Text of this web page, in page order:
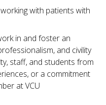
with patients with
in and foster an
and civility
staff, and students from
or a commitment
at VCU